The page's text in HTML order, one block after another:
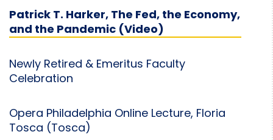
Patrick T. Harker, The Fed, the Economy,
and the Pandemic (Video)
Newly Retired & Emeritus Faculty
Celebration
Opera Philadelphia Online Lecture, Floria
Tosca (Tosca)